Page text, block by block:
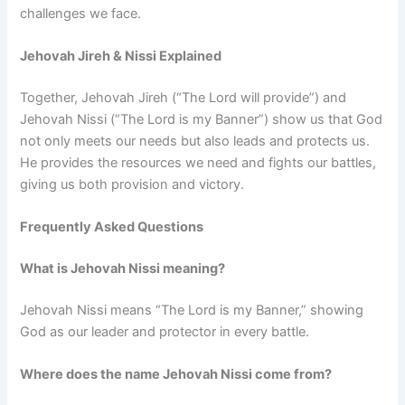
challenges we face.
Jehovah Jireh & Nissi Explained
Together, Jehovah Jireh (“The Lord will provide”) and
Jehovah Nissi (“The Lord is my Banner”) show us that God
not only meets our needs but also leads and protects us.
He provides the resources we need and fights our battles,
giving us both provision and victory.
Frequently Asked Questions
What is Jehovah Nissi meaning?
Jehovah Nissi means “The Lord is my Banner,” showing
God as our leader and protector in every battle.
Where does the name Jehovah Nissi come from?